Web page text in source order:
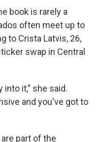
book is rarely a
often meet up to
to Crista Latvis, 26,
swap in Central
into it," she said.
and you've got to
part of the